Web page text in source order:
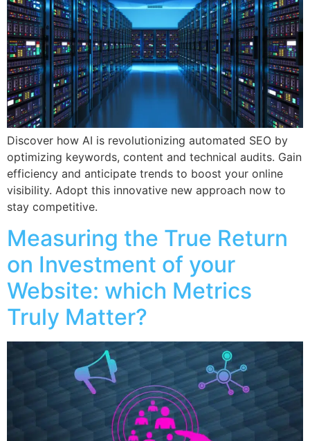
Discover how AI is revolutionizing automated SEO by
optimizing keywords, content and technical audits. Gain
efficiency and anticipate trends to boost your online
visibility. Adopt this innovative new approach now to
stay competitive.
Measuring the True Return
on Investment of your
Website: which Metrics
Truly Matter?